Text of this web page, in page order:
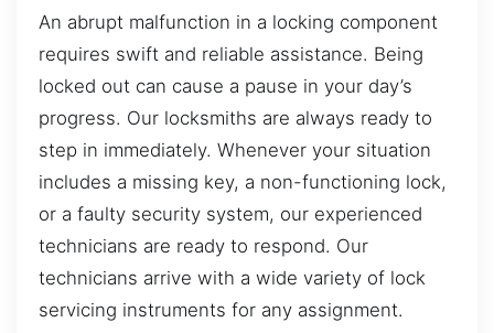
An abrupt malfunction in a locking component
requires swift and reliable assistance. Being
locked out can cause a pause in your day’s
progress. Our locksmiths are always ready to
step in immediately. Whenever your situation
includes a missing key, a non-functioning lock,
or a faulty security system, our experienced
technicians are ready to respond. Our
technicians arrive with a wide variety of lock
servicing instruments for any assignment.